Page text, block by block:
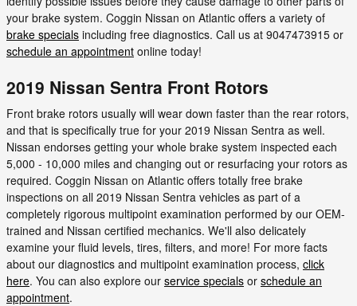
your brake system. Coggin Nissan on Atlantic offers a variety of
brake specials including free diagnostics. Call us at 9047473915 or
schedule an appointment online today!
2019 Nissan Sentra Front Rotors
Front brake rotors usually will wear down faster than the rear rotors,
and that is specifically true for your 2019 Nissan Sentra as well.
Nissan endorses getting your whole brake system inspected each
5,000 - 10,000 miles and changing out or resurfacing your rotors as
required. Coggin Nissan on Atlantic offers totally free brake
inspections on all 2019 Nissan Sentra vehicles as part of a
completely rigorous multipoint examination performed by our OEM-
trained and Nissan certified mechanics. We'll also delicately
examine your fluid levels, tires, filters, and more! For more facts
about our diagnostics and multipoint examination process, click
here. You can also explore our service specials or schedule an
appointment.